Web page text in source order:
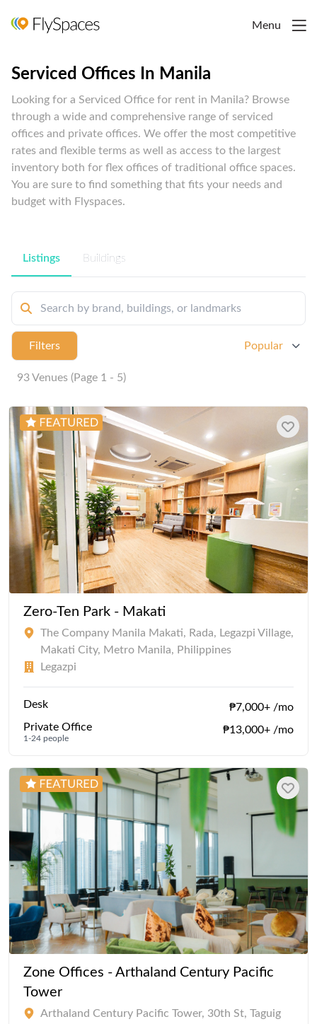
Menu
Serviced Offices In Manila
Looking for a Serviced Office for rent in Manila? Browse
through a wide and comprehensive range of serviced
offices and private offices. We offer the most competitive
rates and flexible terms as well as access to the largest
inventory both for flex offices of traditional office spaces.
You are sure to find something that fits your needs and
budget with Flyspaces.
Listings Buildings
Filters Popular
93 Venues (Page 1 - 5)
Zero-Ten Park - Makati
The Company Manila Makati, Rada, Legazpi Village,
Makati City, Metro Manila, Philippines
Legazpi
Desk
₱7,000+ /mo
Private Office
1-24 people
₱13,000+ /mo
Zone Offices - Arthaland Century Pacific
Tower
Arthaland Century Pacific Tower, 30th St, Taguig